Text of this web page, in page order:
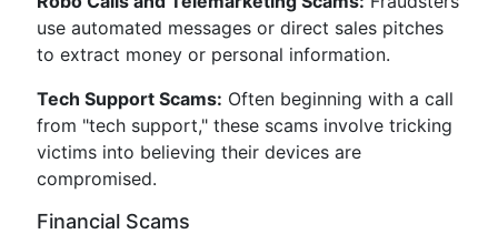
use automated messages or direct sales pitches
to extract money or personal information.
Tech Support Scams: Often beginning with a call
from "tech support," these scams involve tricking
victims into believing their devices are
compromised.
Financial Scams